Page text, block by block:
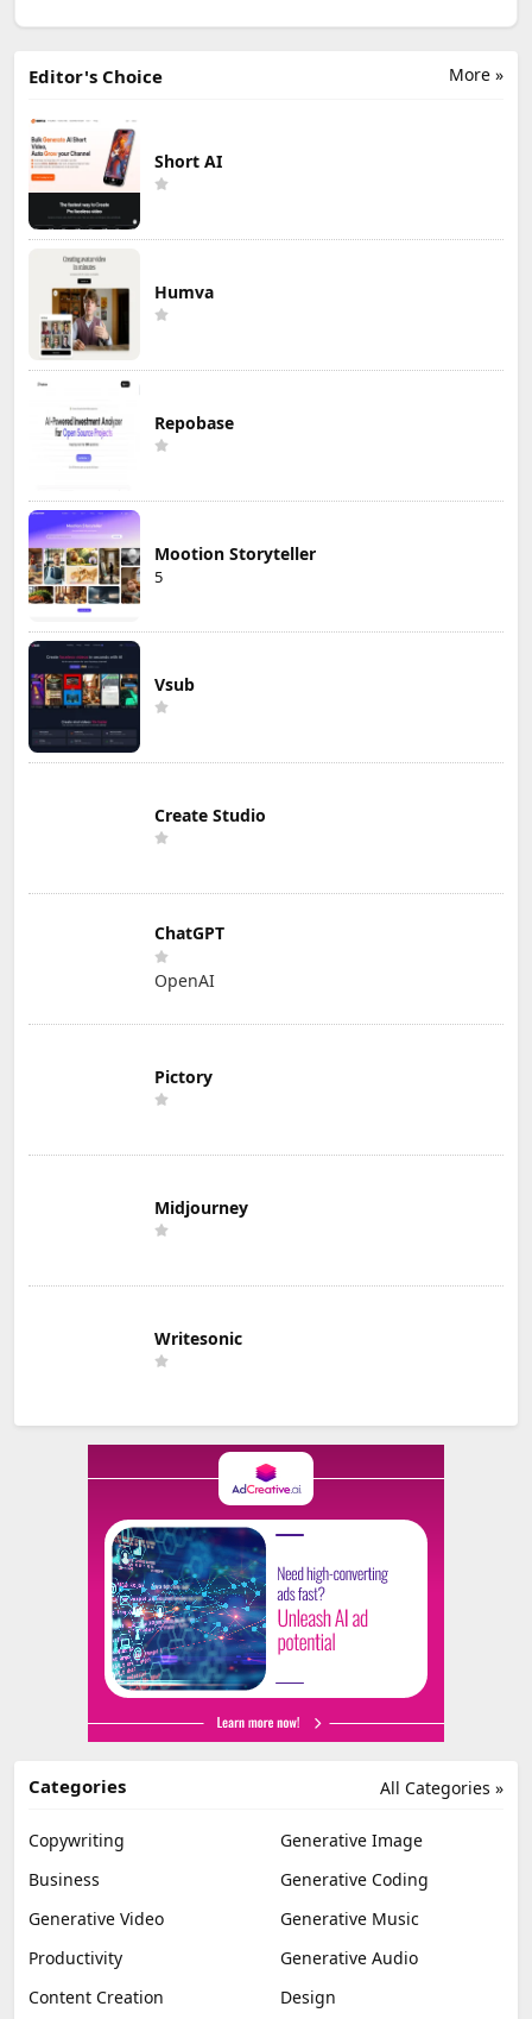
More »
Editor's Choice
Short AI
Humva
Repobase
Mootion Storyteller
5
Vsub
Create Studio
ChatGPT
OpenAI
Pictory
Midjourney
Writesonic
All Categories »
Categories
Copywriting
Generative Image
Business
Generative Coding
Generative Video
Generative Music
Productivity
Generative Audio
Content Creation
Design